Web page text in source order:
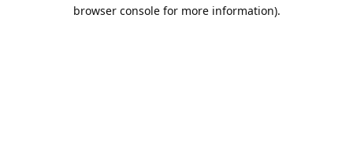
browser console for more information).